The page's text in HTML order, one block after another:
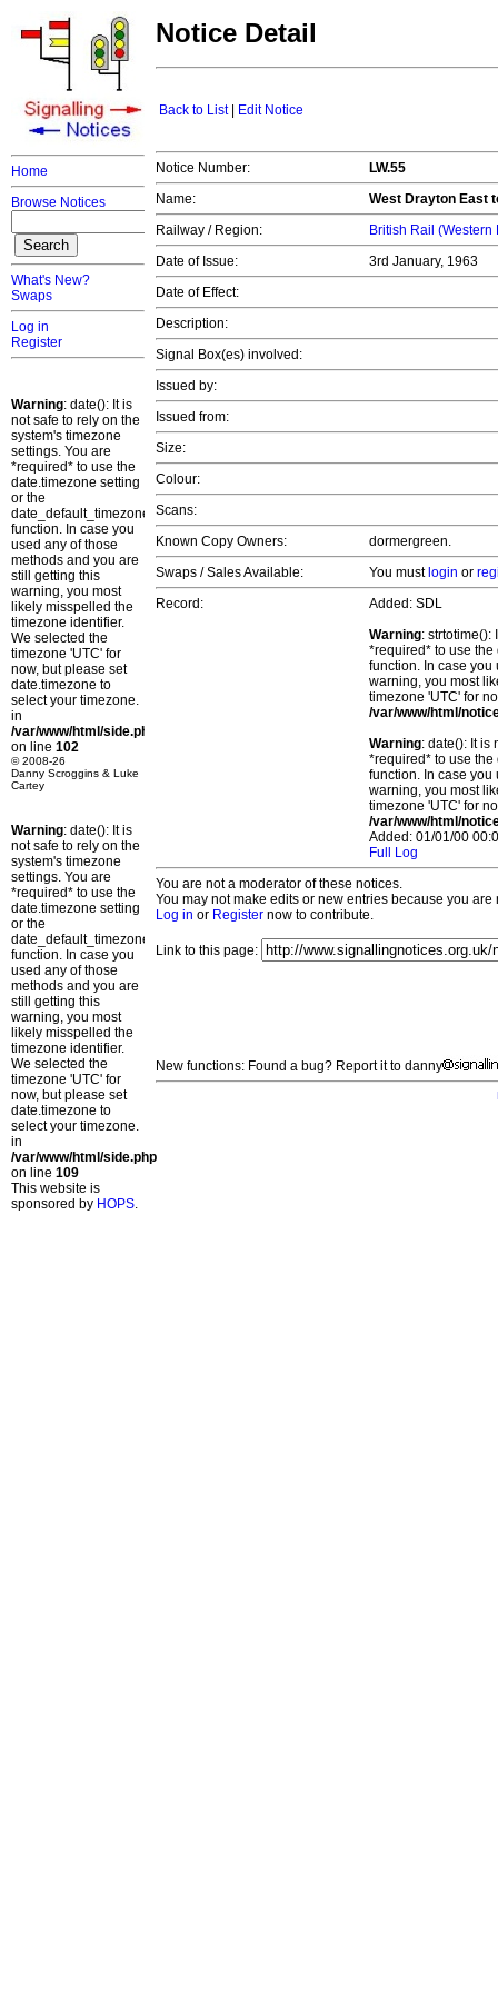
Home
Browse Notices
What's New?
Swaps
Log in
Register
Warning: date(): It is
not safe to rely on the
system's timezone
settings. You are
*required* to use the
date.timezone setting
or the
date_default_timezone_set()
function. In case you
used any of those
methods and you are
still getting this
warning, you most
likely misspelled the
timezone identifier.
We selected the
timezone 'UTC' for
now, but please set
date.timezone to
select your timezone.
in
/var/www/html/side.php
on line 102
© 2008-26
Danny Scroggins & Luke
Cartey
Warning: date(): It is
not safe to rely on the
system's timezone
settings. You are
*required* to use the
date.timezone setting
or the
date_default_timezone_set()
function. In case you
used any of those
methods and you are
still getting this
warning, you most
likely misspelled the
timezone identifier.
We selected the
timezone 'UTC' for
now, but please set
date.timezone to
select your timezone.
in
/var/www/html/side.php
on line 109
This website is
sponsored by HOPS.
Notice Detail
Back to List| Edit Notice
Notice Number:
LW.55
Name:
West Drayton East
Railway / Region:
British Rail (Western
Date of Issue:
3rd January, 1963
Date of Effect:
Description:
Signal Box(es) involved:
Issued by:
Issued from:
Size:
Colour:
Scans:
Known Copy Owners:
dormergreen.
Swaps / Sales Available:
You must login or
Record:
Added: SDL
Warning: strtotime():
*required* to use
function. In case you
warning, you most
timezone 'UTC' for
/var/www/html/
Warning: date(): It is
*required* to use
function. In case you
warning, you most
timezone 'UTC' for
/var/www/html/
Added: 01/01/00
Full Log
You are not a moderator of these notices.
You may not make edits or new entries because you
Log in or Register now to contribute.
Link to this page:
New functions: Found a bug? Report it to danny